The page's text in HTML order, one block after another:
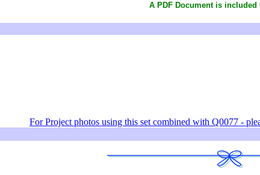
A PDF Document is included
For Project photos using this set combined with Q0077 -